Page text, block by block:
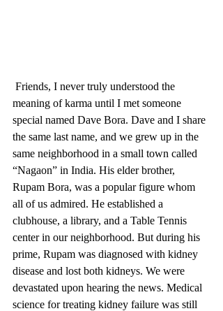
meaning of karma until I met someone
special named Dave Bora. Dave and I share
the same last name, and we grew up in the
same neighborhood in a small town called
“Nagaon” in India. His elder brother,
Rupam Bora, was a popular figure whom
all of us admired. He established a
clubhouse, a library, and a Table Tennis
center in our neighborhood. But during his
prime, Rupam was diagnosed with kidney
disease and lost both kidneys. We were
devastated upon hearing the news. Medical
science for treating kidney failure was still